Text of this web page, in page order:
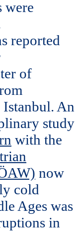
were
reported
of
Istanbul. An
study
with the
now
cold
Ages was
in